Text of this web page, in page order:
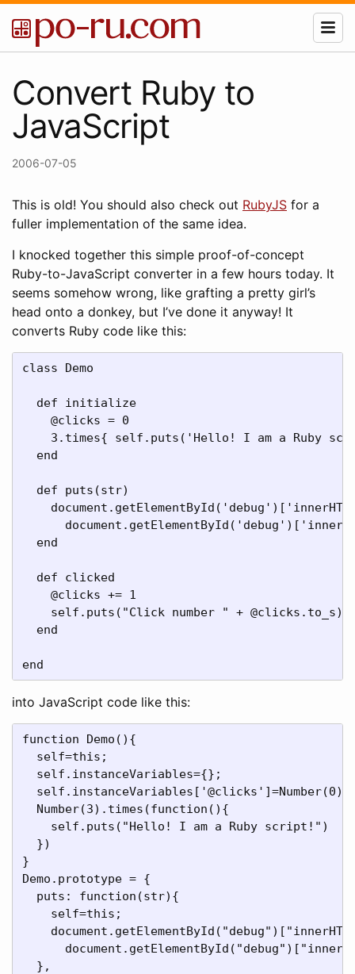
Convert Ruby to
JavaScript
2006-07-05
This is old! You should also check out RubyJS for a
fuller implementation of the same idea.
I knocked together this simple proof-of-concept
Ruby-to-JavaScript converter in a few hours today. It
seems somehow wrong, like grafting a pretty girl’s
head onto a donkey, but I’ve done it anyway! It
converts Ruby code like this:
class Demo
  def initialize
    @clicks = 0
3.times{ self.puts('Hello! I am a Ruby
  end
  def puts(str)
  end
  def clicked
    @clicks += 1
    self.puts("Click number " + @clicks.to_s)
  end
end
into JavaScript code like this:
function Demo(){
  self=this;
  self.instanceVariables={};
  self.instanceVariables['@clicks']=Number(0);
  Number(3).times(function(){
    self.puts("Hello! I am a Ruby script!")
  })
}
Demo.prototype = {
  puts: function(str){
    self=this;
  },